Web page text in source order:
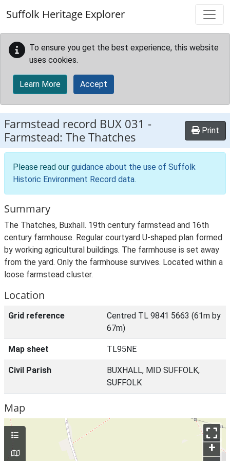
Suffolk Heritage Explorer
To ensure you get the best experience, this website
uses cookies.
Learn More Accept
Farmstead record BUX 031 -
Farmstead: The Thatches
Print
Please read our guidance about the use of Suffolk
Historic Environment Record data.
Summary
The Thatches, Buxhall. 19th century farmstead and 16th
century farmhouse. Regular courtyard U-shaped plan formed
by working agricultural buildings. The farmhouse is set away
from the yard. Only the farmhouse survives. Located within a
loose farmstead cluster.
Location
Grid reference
Centred TL 9841 5663 (61m by
67m)
Map sheet TL95NE
Civil Parish
BUXHALL, MID SUFFOLK,
SUFFOLK
Map
+